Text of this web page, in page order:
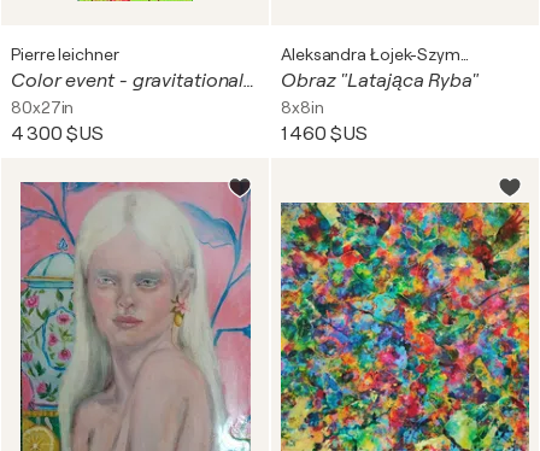
Pierre leichner
Color event - gravitational door #11
80x27in
4 300 $US
Obraz "Latająca Ryba"
8x8in
1 460 $US